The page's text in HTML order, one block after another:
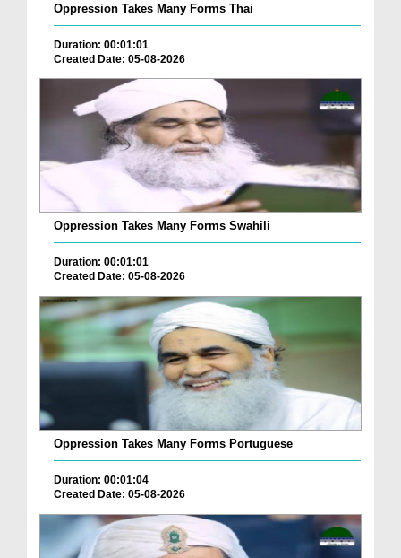
Oppression Takes Many Forms Thai
Duration: 00:01:01
Created Date: 05-08-2026
Oppression Takes Many Forms Swahili
Duration: 00:01:01
Created Date: 05-08-2026
Oppression Takes Many Forms Portuguese
Duration: 00:01:04
Created Date: 05-08-2026